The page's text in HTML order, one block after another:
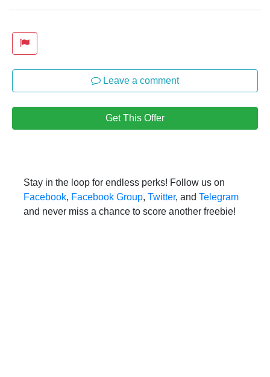
Leave a comment
Get This Offer
Stay in the loop for endless perks! Follow us on
Facebook, Facebook Group, Twitter, and Telegram
and never miss a chance to score another freebie!